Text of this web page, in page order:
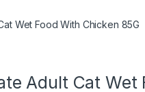
Wet Food With Chicken 85G
Adult Cat Wet